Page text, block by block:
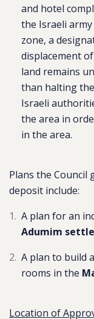
and hotel
the Israeli
zone, a
displacement
land remains
than halting
Israeli
the area in
in the area.
Plans the
deposit include:
A plan for an
Adumim
A plan to build
rooms in the
Location of